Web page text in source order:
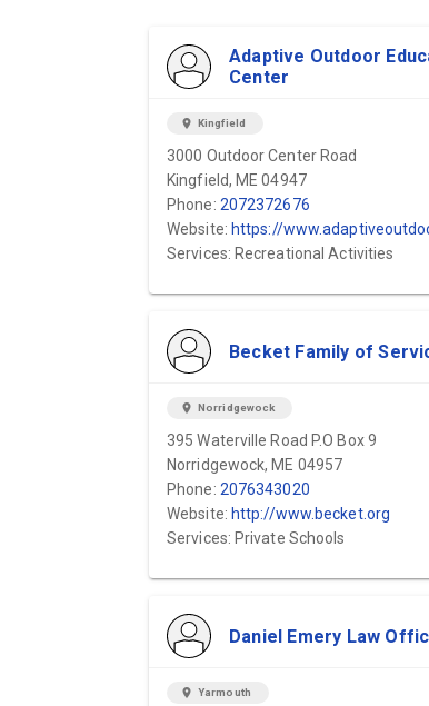
Adaptive Outdoor
Center
location_on Kingfield
3000 Outdoor Center Road
Kingfield, ME 04947
Phone: 2072372676
Website: https://
Services: Recreational Activities
Becket Family of
location_on Norridgewock
395 Waterville Road P.O Box 9
Norridgewock, ME 04957
Phone: 2076343020
Website: http://www.becket.org
Services: Private Schools
Daniel Emery Law
location_on Yarmouth